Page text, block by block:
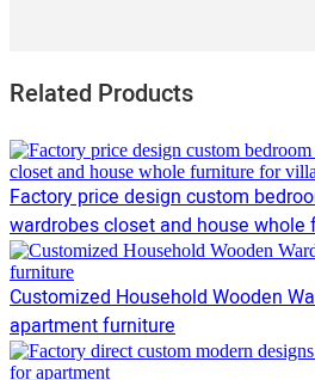
Related Products
Factory price design custom
wardrobes closet and house
Customized Household Wooden
apartment furniture